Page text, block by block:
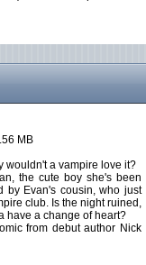
MB
wouldn't a vampire love it?
the cute boy she's been
by Evan's cousin, who just
club. Is the night ruined,
have a change of heart?
from debut author Nick